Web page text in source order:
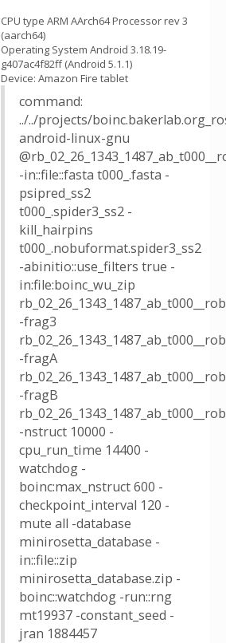
CPU type ARM AArch64 Processor rev 3
(aarch64)
Operating System Android 3.18.19-
g407ac4f82ff (Android 5.1.1)
Device: Amazon Fire tablet
command:
../../projects/
android-linux-gnu
-in::file::fasta t000_.fasta -
psipred_ss2
t000_.spider3_ss2 -
kill_hairpins
t000_.nobuformat.spider3_ss2
-abinitio::use_filters true -
in:file:boinc_wu_zip
-frag3
-fragA
-fragB
-nstruct 10000 -
cpu_run_time 14400 -
watchdog -
boinc:max_nstruct 600 -
checkpoint_interval 120 -
mute all -database
minirosetta_database -
in::file::zip
minirosetta_database.zip -
boinc::watchdog -run::rng
mt19937 -constant_seed -
jran 1884457